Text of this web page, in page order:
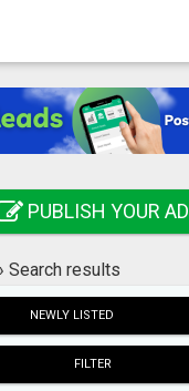
PUBLISH YOUR AD
Search results
NEWLY LISTED
FILTER